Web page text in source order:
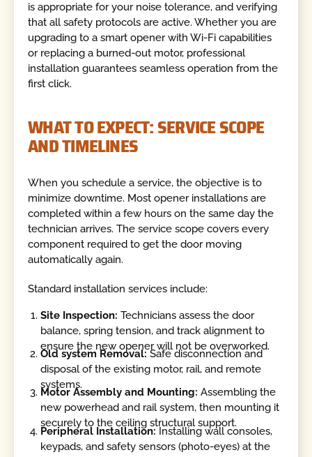
is appropriate for your noise tolerance, and verifying
that all safety protocols are active. Whether you are
upgrading to a smart opener with Wi-Fi capabilities
or replacing a burned-out motor, professional
installation guarantees seamless operation from the
first click.
WHAT TO EXPECT: SERVICE SCOPE
AND TIMELINES
When you schedule a service, the objective is to
minimize downtime. Most opener installations are
completed within a few hours on the same day the
technician arrives. The service scope covers every
component required to get the door moving
automatically again.
Standard installation services include:
Site Inspection: Technicians assess the door
balance, spring tension, and track alignment to
ensure the new opener will not be overworked.
Old system Removal:Safe disconnection and
disposal of the existing motor, rail, and remote
systems.
Motor Assembly and Mounting: Assembling the
new powerhead and rail system, then mounting it
securely to the ceiling structural support.
Peripheral Installation: Installing wall consoles,
keypads, and safety sensors (photo-eyes) at the